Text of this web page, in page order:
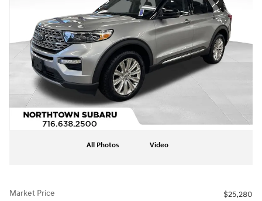
All Photos Video
Market Price
$25,280